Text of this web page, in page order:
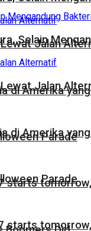
Lewat Jalan
di Amerika
Parade
Selain
Lewat Jalan
di Amerika
Parade